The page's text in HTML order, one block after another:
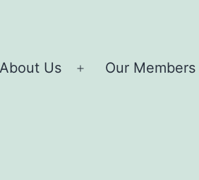
About Us
Open
Our Members